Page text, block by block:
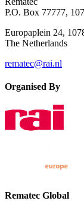
P.O. Box 77777,
Europaplein 24,
The Netherlands
rematec@rai.nl
Organised By
Rematec Global